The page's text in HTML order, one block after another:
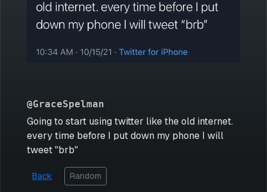
@GraceSpelman
Going to start using twitter like the old internet.
every time before I put down my phone I will
tweet "brb"
Back Random